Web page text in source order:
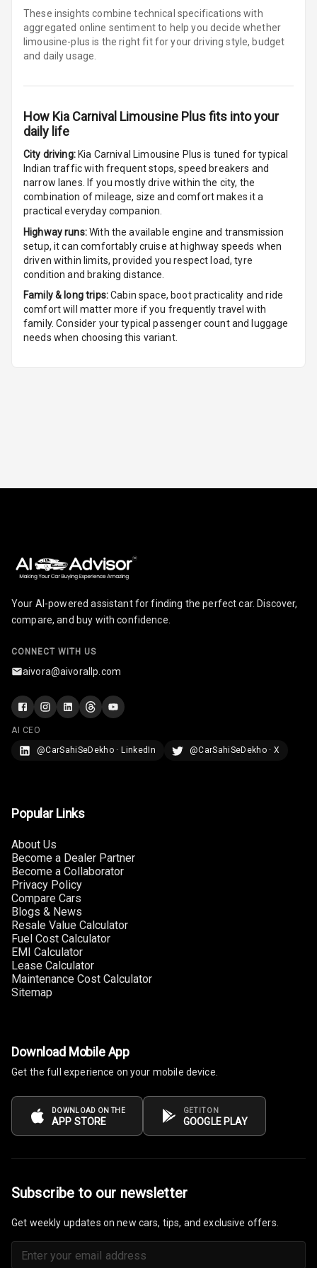
Front
Cup Holders
Seat Lumbar
Foldable Rear
Seat
Smart Entry
System
Key Less Entry
Button Start
Button Parking
Break
Central Console
Armrest
Central Console
Storage
Ambient L E D
Electronic Multi
Digital
Odometer
Digital Fuel
Fuel
Average
Last Filled
These insights combine technical specifications with
aggregated online sentiment to help you decide whether
limousine-plus is the right fit for your driving style, budget
and daily usage.
How Kia Carnival Limousine Plusfits into your
daily life
City driving: Kia Carnival Limousine Plus is tuned for typical
Indian traffic with frequent stops, speed breakers and
narrow lanes. If you mostly drive within the city, the
combination of mileage, size and comfort makes it a
practical everyday companion.
Highway runs:With the available engine and transmission
setup, it can comfortably cruise at highway speeds when
driven within limits, provided you respect load, tyre
condition and braking distance.
Family & long trips:Cabin space, boot practicality and ride
comfort will matter more if you frequently travel with
family. Consider your typical passenger count and luggage
needs when choosing this variant.
Your AI-powered assistant for finding the perfect car. Discover,
compare, and buy with confidence.
CONNECT WITH US
aivora@aivorallp.com
AI CEO
@CarSahiSeDekho · LinkedIn
@CarSahiSeDekho · X
Popular Links
About Us
Become a Dealer Partner
Become a Collaborator
Privacy Policy
Compare Cars
Blogs & News
Resale Value Calculator
Fuel Cost Calculator
EMI Calculator
Lease Calculator
Maintenance Cost Calculator
Sitemap
Download Mobile App
Get the full experience on your mobile device.
DOWNLOAD ON THE
APP STORE
GET IT ON
GOOGLE PLAY
Subscribe to our newsletter
Get weekly updates on new cars, tips, and exclusive offers.